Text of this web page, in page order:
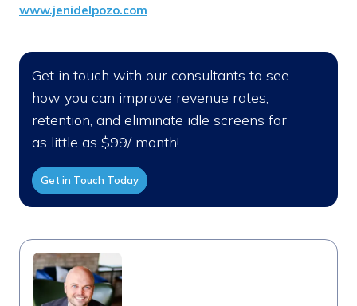
www.jenidelpozo.com
Get in touch with our consultants to see
how you can improve revenue rates,
retention, and eliminate idle screens for
as little as $99/ month!
Get in Touch Today